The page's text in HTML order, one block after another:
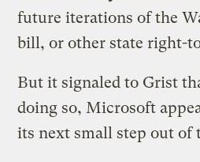
future iterations of the
bill, or other state right-
But it signaled to Grist
doing so, Microsoft
its next small step out of